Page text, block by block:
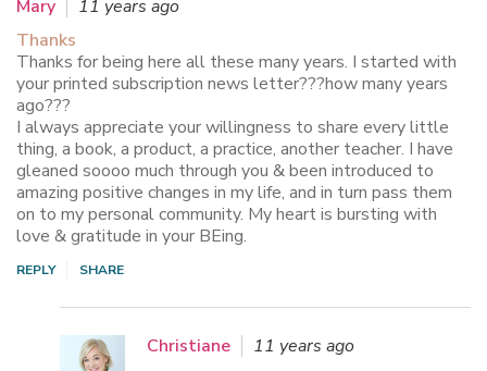
Mary
11 years ago
Thanks
Thanks for being here all these many years. I started with
your printed subscription news letter???how many years
ago???
I always appreciate your willingness to share every little
thing, a book, a product, a practice, another teacher. I have
gleaned soooo much through you & been introduced to
amazing positive changes in my life, and in turn pass them
on to my personal community. My heart is bursting with
love & gratitude in your BEing.
REPLY SHARE
Christiane
11 years ago